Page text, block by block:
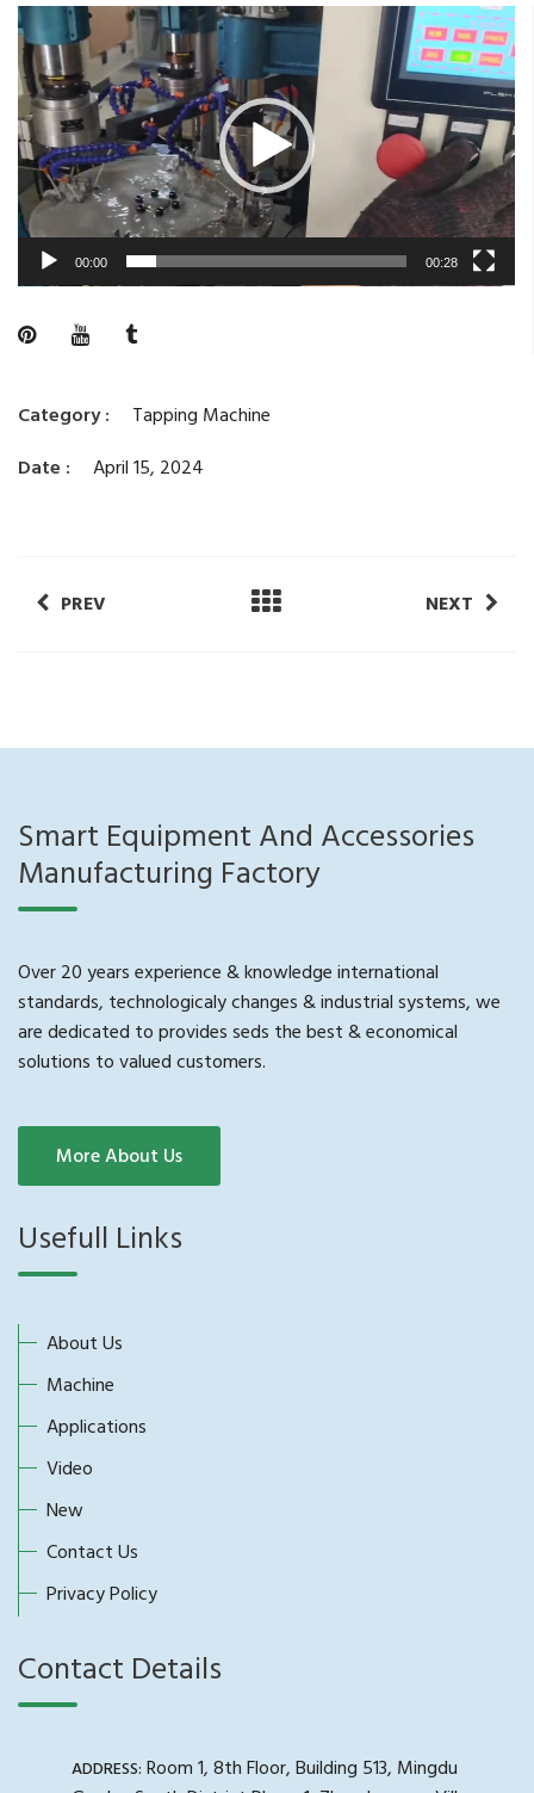
Video
Player
00:00 00:28
Category :
Tapping Machine
Date :
April 15, 2024
PREV NEXT
Smart Equipment And Accessories
Manufacturing Factory
Over 20 years experience & knowledge international
standards, technologicaly changes & industrial systems, we
are dedicated to provides seds the best & economical
solutions to valued customers.
More About Us
Usefull Links
About Us
Machine
Applications
Video
New
Contact Us
Privacy Policy
Contact Details
ADDRESS: Room 1, 8th Floor, Building 513, Mingdu